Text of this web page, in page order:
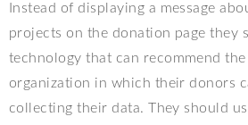
Instead of displaying a message
projects on the donation page they
technology that can recommend
organization in which their donors
collecting their data. They should